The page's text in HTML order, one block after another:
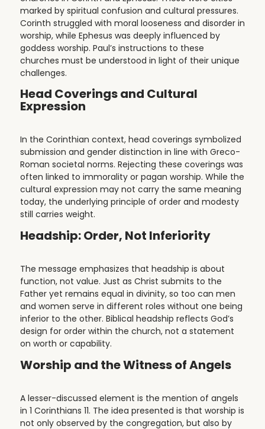
marked by spiritual confusion and cultural pressures.
Corinth struggled with moral looseness and disorder in
worship, while Ephesus was deeply influenced by
goddess worship. Paul’s instructions to these
churches must be understood in light of their unique
challenges.
Head Coverings and Cultural
Expression
In the Corinthian context, head coverings symbolized
submission and gender distinction in line with Greco-
Roman societal norms. Rejecting these coverings was
often linked to immorality or pagan worship. While the
cultural expression may not carry the same meaning
today, the underlying principle of order and modesty
still carries weight.
Headship: Order, Not Inferiority
The message emphasizes that headship is about
function, not value. Just as Christ submits to the
Father yet remains equal in divinity, so too can men
and women serve in different roles without one being
inferior to the other. Biblical headship reflects God’s
design for order within the church, not a statement
on worth or capability.
Worship and the Witness of Angels
A lesser-discussed element is the mention of angels
in 1 Corinthians 11. The idea presented is that worship is
not only observed by the congregation, but also by